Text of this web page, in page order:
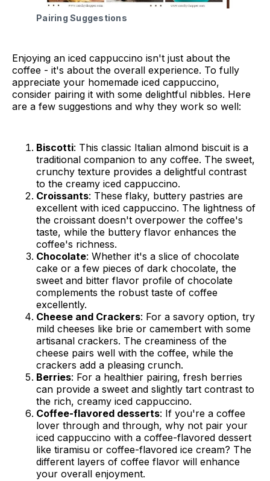
Pairing Suggestions
Enjoying an iced cappuccino isn't just about the
coffee - it's about the overall experience. To fully
appreciate your homemade iced cappuccino,
consider pairing it with some delightful nibbles. Here
are a few suggestions and why they work so well:
Biscotti: This classic Italian almond biscuit is a
traditional companion to any coffee. The sweet,
crunchy texture provides a delightful contrast
to the creamy iced cappuccino.
Croissants: These flaky, buttery pastries are
excellent with iced cappuccino. The lightness of
the croissant doesn't overpower the coffee's
taste, while the buttery flavor enhances the
coffee's richness.
Chocolate: Whether it's a slice of chocolate
cake or a few pieces of dark chocolate, the
sweet and bitter flavor profile of chocolate
complements the robust taste of coffee
excellently.
Cheese and Crackers: For a savory option, try
mild cheeses like brie or camembert with some
artisanal crackers. The creaminess of the
cheese pairs well with the coffee, while the
crackers add a pleasing crunch.
Berries: For a healthier pairing, fresh berries
can provide a sweet and slightly tart contrast to
the rich, creamy iced cappuccino.
Coffee-flavored desserts: If you're a coffee
lover through and through, why not pair your
iced cappuccino with a coffee-flavored dessert
like tiramisu or coffee-flavored ice cream? The
different layers of coffee flavor will enhance
your overall enjoyment.